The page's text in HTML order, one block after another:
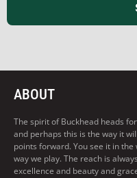
ABOUT
The spirit of Buckhead heads
and perhaps this is the way it
points forward. You see it in
way we play. The reach is
excellence and beauty and